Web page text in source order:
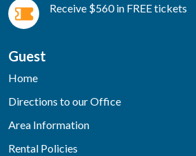
Receive $560 in FREE tickets
Guest
Home
Directions to our Office
Area Information
Rental Policies